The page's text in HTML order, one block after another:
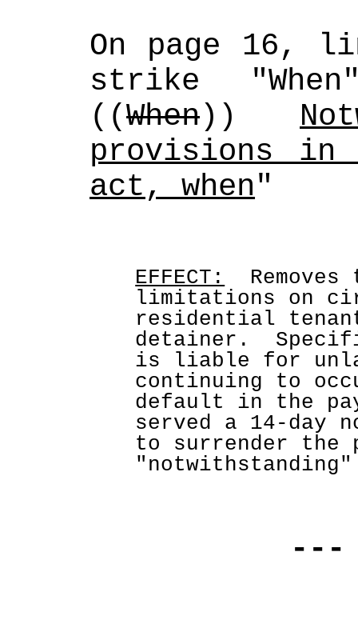
On page 16,
strike
((When))
provisions
act, when"
EFFECT:
Removes
limitations on
residential
detainer.
is liable for
continuing to
default in the
served a 14-day
to surrender the
---